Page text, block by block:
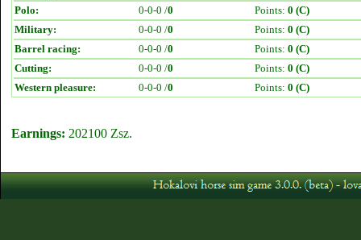
Polo:
0-0-0 /0 Points: 0 (C)
Military:
0-0-0 /0 Points: 0 (C)
Barrel racing:
0-0-0 /0 Points: 0 (C)
Cutting:
0-0-0 /0 Points: 0 (C)
Western pleasure:
0-0-0 /0 Points: 0 (C)
Earnings: 202100 Zsz.